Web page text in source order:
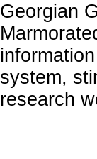
Georgian
system,
research